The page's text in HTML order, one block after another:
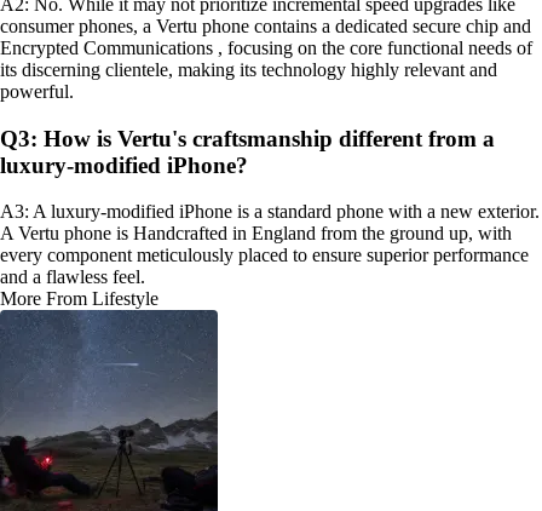
consumer phones, a Vertu phone contains a dedicated secure chip and
Encrypted Communications , focusing on the core functional needs of
its discerning clientele, making its technology highly relevant and
powerful.
Q3: How is Vertu's craftsmanship different from a
luxury-modified iPhone?
A3: A luxury-modified iPhone is a standard phone with a new exterior.
A Vertu phone is Handcrafted in England from the ground up, with
every component meticulously placed to ensure superior performance
and a flawless feel.
More From Lifestyle